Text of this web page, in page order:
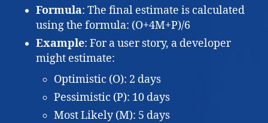
Formula: The final estimate is calculated
using the formula: (O+4M+P)/6
Example: For a user story, a developer
might estimate:
Optimistic (O): 2 days
Pessimistic (P): 10 days
Most Likely (M): 5 days